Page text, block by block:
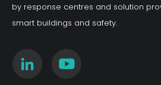
by response centres and solution
smart buildings and safety.